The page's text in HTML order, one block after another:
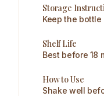
Storage
Keep the
Shelf Life
Best before 18
How to Use
Shake well